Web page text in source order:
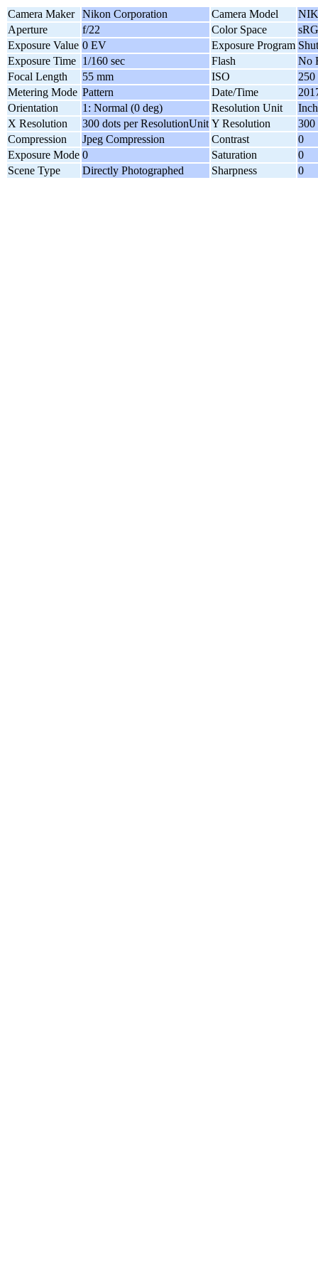
Camera Maker Nikon Corporation Camera Model
Aperture
f/22 Color Space
Exposure Value 0 EV Exposure Program
Exposure Time 1/160 sec Flash
No
Focal Length
55 mm ISO
250
Metering Mode Pattern Date/Time
Orientation
1: Normal (0 deg) Resolution Unit
Inch
X Resolution
300 dots per ResolutionUnit Y Resolution
300
Compression
Jpeg Compression Contrast
0
Exposure Mode 0 Saturation
0
Scene Type
Directly Photographed Sharpness 0